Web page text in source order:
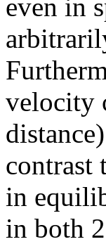
even in
velocity
contrast
in
in both